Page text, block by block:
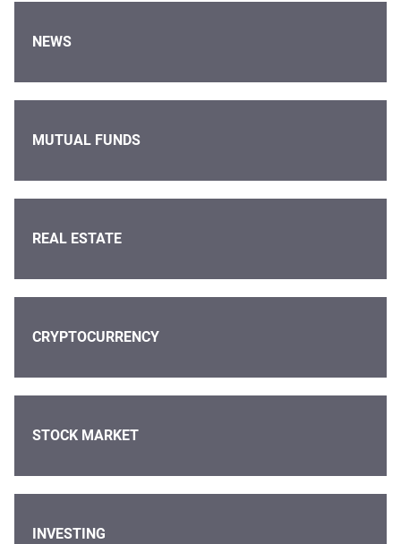
NEWS
MUTUAL FUNDS
REAL ESTATE
CRYPTOCURRENCY
STOCK MARKET
INVESTING